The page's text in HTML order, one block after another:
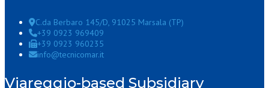
C.da Berbaro 145/D, 91025 Marsala (TP)
+39 0923 969409
+39 0923 960235
info@tecnicomar.it
Viareggio-based Subsidiary